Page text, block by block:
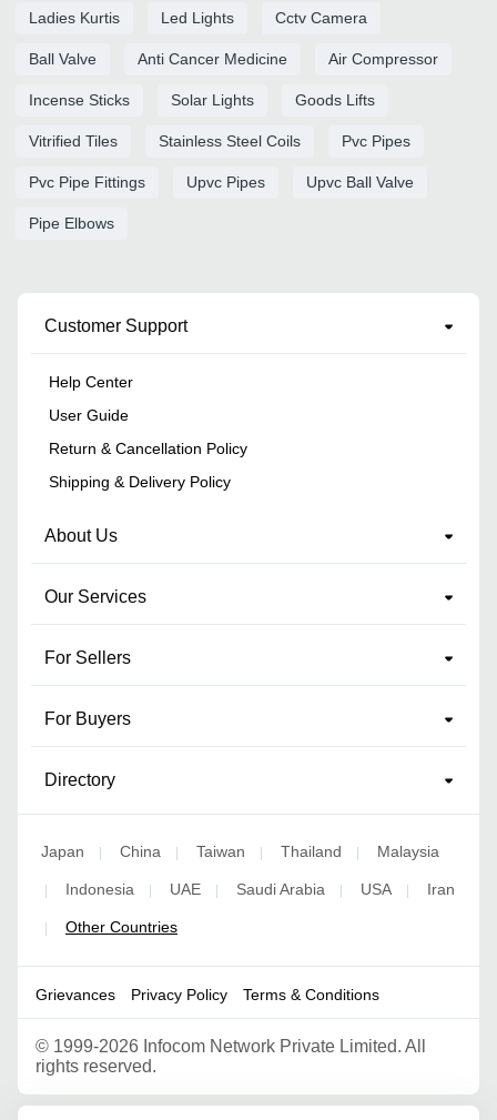
Ladies Kurtis Led Lights Cctv Camera
Ball Valve Anti Cancer Medicine Air Compressor
Incense Sticks Solar Lights Goods Lifts
Vitrified Tiles Stainless Steel Coils Pvc Pipes
Pvc Pipe Fittings Upvc Pipes Upvc Ball Valve
Pipe Elbows
Customer Support
Help Center
User Guide
Return & Cancellation Policy
Shipping & Delivery Policy
About Us
Our Services
For Sellers
For Buyers
Directory
Japan China Taiwan Thailand Malaysia
Indonesia UAE Saudi Arabia USA Iran
Other Countries
Grievances Privacy Policy Terms & Conditions
© 1999-2026 Infocom Network Private Limited. All
rights reserved.